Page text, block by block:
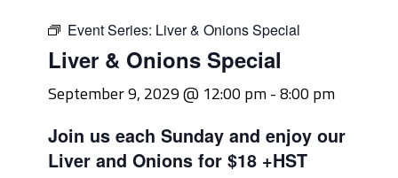
Event Series: Liver & Onions Special
Liver & Onions Special
September 9, 2029 @ 12:00 pm-8:00 pm
Join us each Sunday and enjoy our
Liver and Onions for $18 +HST